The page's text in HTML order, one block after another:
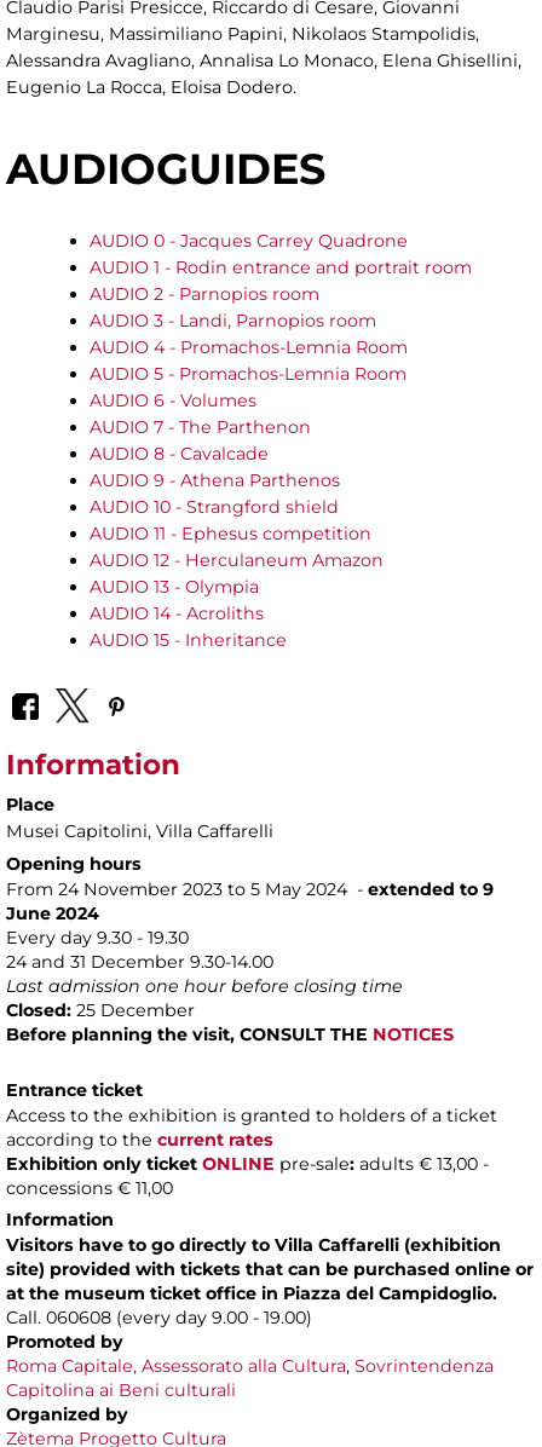
Claudio Parisi Presicce, Riccardo di Cesare, Giovanni
Marginesu, Massimiliano Papini, Nikolaos Stampolidis,
Alessandra Avagliano, Annalisa Lo Monaco, Elena Ghisellini,
Eugenio La Rocca, Eloisa Dodero.
AUDIOGUIDES
AUDIO 0 - Jacques Carrey Quadrone
AUDIO 1 - Rodin entrance and portrait room
AUDIO 2 - Parnopios room
AUDIO 3 - Landi, Parnopios room
AUDIO 4 - Promachos-Lemnia Room
AUDIO 5 - Promachos-Lemnia Room
AUDIO 6 - Volumes
AUDIO 7 - The Parthenon
AUDIO 8 - Cavalcade
AUDIO 9 - Athena Parthenos
AUDIO 10 - Strangford shield
AUDIO 11 - Ephesus competition
AUDIO 12 - Herculaneum Amazon
AUDIO 13 - Olympia
AUDIO 14 - Acroliths
AUDIO 15 - Inheritance
Information
Place
Musei Capitolini, Villa Caffarelli
Opening hours
From 24 November 2023 to 5 May 2024 - extended to 9
June 2024
Every day 9.30 - 19.30
24 and 31 December 9.30-14.00
Last admission one hour before closing time
Closed: 25 December
Before planning the visit, CONSULT THE NOTICES
Entrance ticket
Access to the exhibition is granted to holders of a ticket
according to the current rates
Exhibition only ticket ONLINE pre-sale: adults € 13,00 -
concessions € 11,00
Information
Visitors have to go directly to Villa Caffarelli (exhibition
site) provided with tickets that can be purchased online or
at the museum ticket office in Piazza del Campidoglio.
Call. 060608 (every day 9.00 - 19.00)
Promoted by
Roma Capitale, Assessorato alla Cultura, Sovrintendenza
Capitolina ai Beni culturali
Organized by
Zètema Progetto Cultura